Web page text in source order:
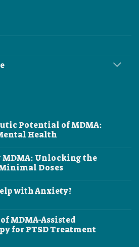
Potential of MDMA:
Health
Unlocking the
Doses
with Anxiety?
MDMA-Assisted
for PTSD Treatment